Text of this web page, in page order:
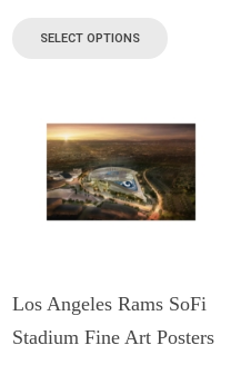
SELECT OPTIONS
Los Angeles Rams SoFi
Stadium Fine Art Posters